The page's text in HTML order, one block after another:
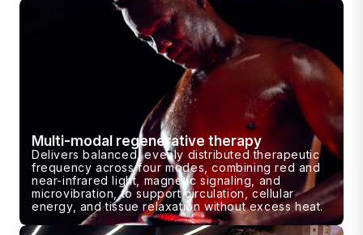
Multi-modal regenerative therapy
Delivers balanced, evenly distributed therapeutic
frequency across four modes, combining red and
near-infrared light, magnetic signaling, and
microvibration, to support circulation, cellular
energy, and tissue relaxation without excess heat.